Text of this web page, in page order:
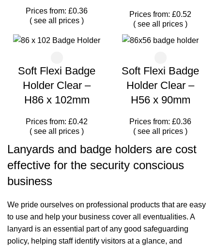
Prices from: £0.36
( see all prices )
Prices from: £0.52
( see all prices )
Soft Flexi Badge
Holder Clear –
H86 x 102mm
Prices from: £0.42
( see all prices )
Soft Flexi Badge
Holder Clear –
H56 x 90mm
Prices from: £0.36
( see all prices )
Lanyards and badge holders are cost
effective for the security conscious
business
We pride ourselves on professional products that are easy
to use and help your business cover all eventualities. A
lanyard is an essential part of any good safeguarding
policy, helping staff identify visitors at a glance, and